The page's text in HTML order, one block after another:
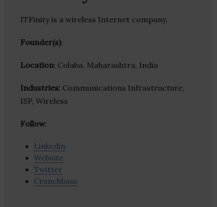
ITFinity is a wireless Internet company.
Founder(s):
Location: Colaba, Maharashtra, India
Industries: Communications Infrastructure,
ISP, Wireless
Follow:
Linkedin
Website
Twitter
Crunchbase